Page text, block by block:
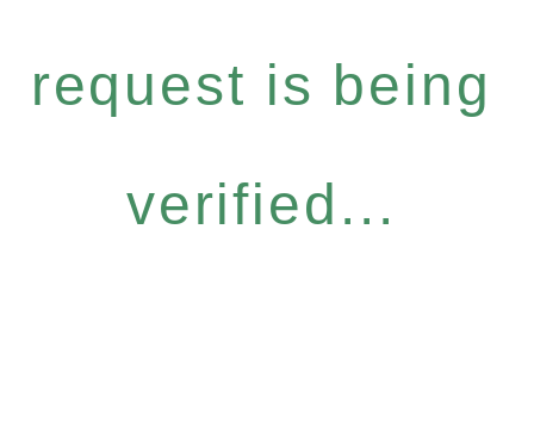
request is being
verified...